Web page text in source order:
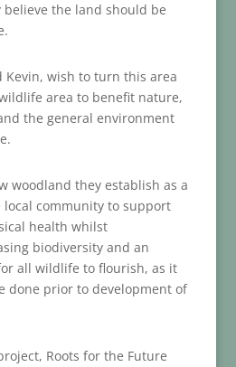
the land should be
Kevin, wish to turn this area
area to benefit nature,
the general environment
woodland they establish as a
community to support
health whilst
biodiversity and an
all wildlife to flourish, as it
done prior to development of
Roots for the Future